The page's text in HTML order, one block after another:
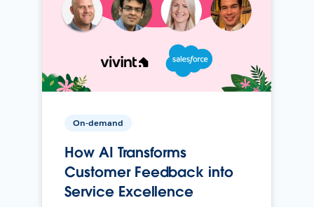
On-demand
How AI Transforms
Customer Feedback into
Service Excellence